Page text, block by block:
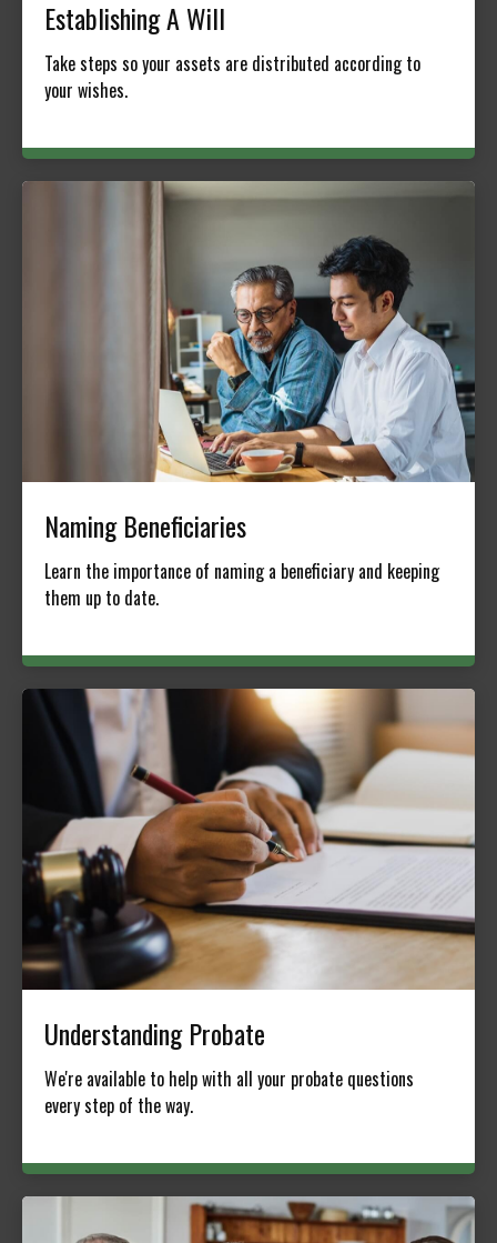
Establishing A Will
Take steps so your assets are distributed according to
your wishes.
Naming Beneficiaries
Learn the importance of naming a beneficiary and keeping
them up to date.
Understanding Probate
We're available to help with all your probate questions
every step of the way.